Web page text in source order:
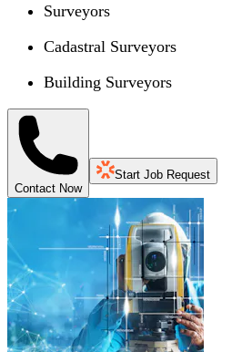
Surveyors
Cadastral Surveyors
Building Surveyors
Contact Now
Start Job Request